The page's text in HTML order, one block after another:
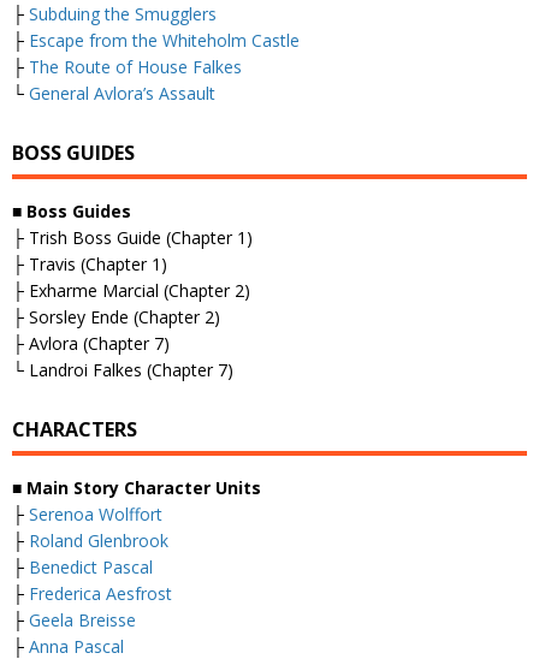
├ Subduing the Smugglers
├ Escape from the Whiteholm Castle
├ The Route of House Falkes
└ General Avlora’s Assault
BOSS GUIDES
■ Boss Guides
├ Trish Boss Guide (Chapter 1)
├ Travis (Chapter 1)
├ Exharme Marcial (Chapter 2)
├ Sorsley Ende (Chapter 2)
├ Avlora (Chapter 7)
└ Landroi Falkes (Chapter 7)
CHARACTERS
■ Main Story Character Units
├ Serenoa Wolffort
├ Roland Glenbrook
├ Benedict Pascal
├ Frederica Aesfrost
├ Geela Breisse
├ Anna Pascal